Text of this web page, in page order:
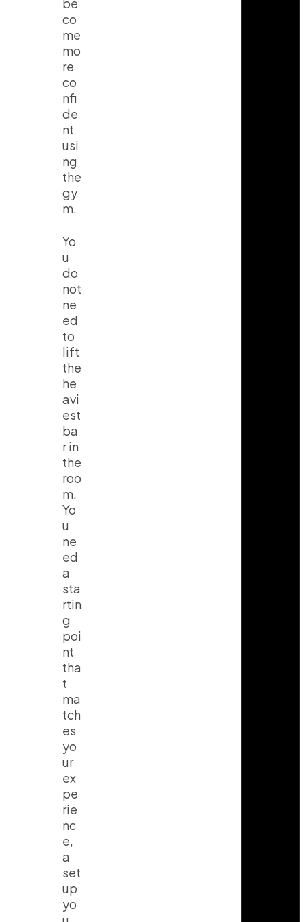
co
me
mo
re
co
nfi
de
nt
usi
ng
the
gy
m.
Yo
u
do
not
ne
ed
to
lift
the
he
avi
est
ba
r in
the
roo
m.
Yo
u
ne
ed
a
sta
rtin
g
poi
nt
tha
t
ma
tch
es
yo
ur
ex
pe
rie
nc
e,
a
set
up
yo